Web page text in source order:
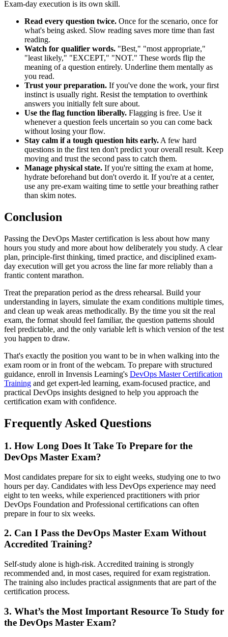
Exam-day execution is its own skill.
Read every question twice. Once for the scenario, once for
what's being asked. Slow reading saves more time than fast
reading.
Watch for qualifier words. "Best," "most appropriate,"
"least likely," "EXCEPT," "NOT." These words flip the
meaning of a question entirely. Underline them mentally as
you read.
Trust your preparation. If you've done the work, your first
instinct is usually right. Resist the temptation to overthink
answers you initially felt sure about.
Use the flag function liberally. Flagging is free. Use it
whenever a question feels uncertain so you can come back
without losing your flow.
Stay calm if a tough question hits early. A few hard
questions in the first ten don't predict your overall result. Keep
moving and trust the second pass to catch them.
Manage physical state. If you're sitting the exam at home,
hydrate beforehand but don't overdo it. If you're at a center,
use any pre-exam waiting time to settle your breathing rather
than skim notes.
Conclusion
Passing the DevOps Master certification is less about how many
hours you study and more about how deliberately you study. A clear
plan, principle-first thinking, timed practice, and disciplined exam-
day execution will get you across the line far more reliably than a
frantic content marathon.
Treat the preparation period as the dress rehearsal. Build your
understanding in layers, simulate the exam conditions multiple times,
and clean up weak areas methodically. By the time you sit the real
exam, the format should feel familiar, the question patterns should
feel predictable, and the only variable left is which version of the test
you happen to draw.
That's exactly the position you want to be in when walking into the
exam room or in front of the webcam. To prepare with structured
guidance, enroll in Invensis Learning's DevOps Master Certification
Training and get expert-led learning, exam-focused practice, and
practical DevOps insights designed to help you approach the
certification exam with confidence.
Frequently Asked Questions
1. How Long Does It Take To Prepare for the
DevOps Master Exam?
Most candidates prepare for six to eight weeks, studying one to two
hours per day. Candidates with less DevOps experience may need
eight to ten weeks, while experienced practitioners with prior
DevOps Foundation and Professional certifications can often
prepare in four to six weeks.
2. Can I Pass the DevOps Master Exam Without
Accredited Training?
Self-study alone is high-risk. Accredited training is strongly
recommended and, in most cases, required for exam registration.
The training also includes practical assignments that are part of the
certification process.
3. What’s the Most Important Resource To Study for
the DevOps Master Exam?